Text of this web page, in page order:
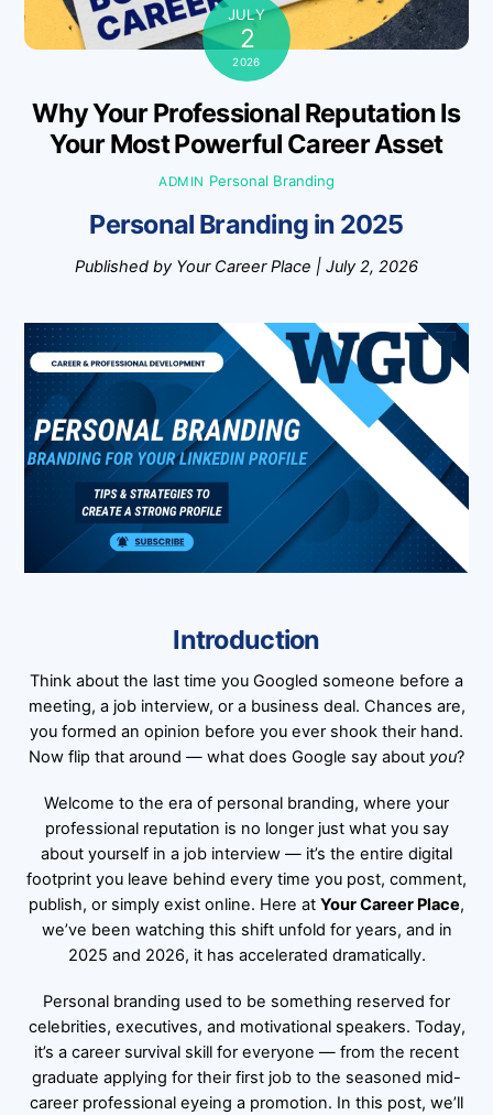
JULY
2
2026
Why Your Professional Reputation Is
Your Most Powerful Career Asset
ADMIN Personal Branding
Personal Branding in 2025
Published by Your Career Place | July 2, 2026
Introduction
Think about the last time you Googled someone before a
meeting, a job interview, or a business deal. Chances are,
you formed an opinion before you ever shook their hand.
Now flip that around — what does Google say about you?
Welcome to the era of personal branding, where your
professional reputation is no longer just what you say
about yourself in a job interview — it’s the entire digital
footprint you leave behind every time you post, comment,
publish, or simply exist online. Here at Your Career Place,
we’ve been watching this shift unfold for years, and in
2025 and 2026, it has accelerated dramatically.
Personal branding used to be something reserved for
celebrities, executives, and motivational speakers. Today,
it’s a career survival skill for everyone — from the recent
graduate applying for their first job to the seasoned mid-
career professional eyeing a promotion. In this post, we’ll